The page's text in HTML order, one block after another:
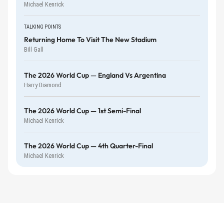
Michael Kenrick
TALKING POINTS
Returning Home To Visit The New Stadium
Bill Gall
The 2026 World Cup — England Vs Argentina
Harry Diamond
The 2026 World Cup — 1st Semi-Final
Michael Kenrick
The 2026 World Cup — 4th Quarter-Final
Michael Kenrick